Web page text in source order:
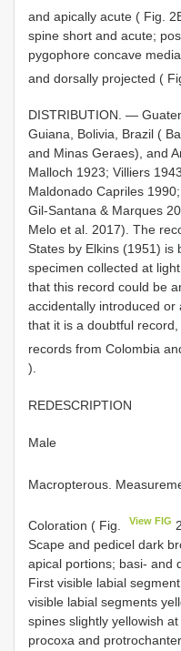
and apically acute ( Fig.
spine short and acute;
pygophore concave
and dorsally projected (
DISTRIBUTION. —
Guiana, Bolivia, Brazil (
and Minas Geraes), and
Malloch 1923; Villiers
Maldonado Capriles
Gil-Santana & Marques
Melo et al. 2017). The
States by Elkins (1951) is
specimen collected at
that this record could be
accidentally introduced or
that it is a doubtful
records from Colombia
).
REDESCRIPTION
Male
Macropterous.
Coloration ( Fig. View FIG
Scape and pedicel dark
apical portions; basi- and
First visible labial
visible labial segments
spines slightly yellowish
procoxa and